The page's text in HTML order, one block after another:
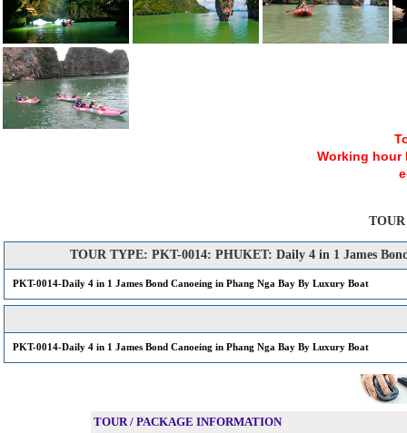
Working hour
TOUR TYPE: PKT-0014: PHUKET: Daily 4 in 1 James
PKT-0014-Daily 4 in 1 James Bond Canoeing in Phang Nga Bay By Luxury Boat
PKT-0014-Daily 4 in 1 James Bond Canoeing in Phang Nga Bay By Luxury Boat
TOUR / PACKAGE INFORMATION